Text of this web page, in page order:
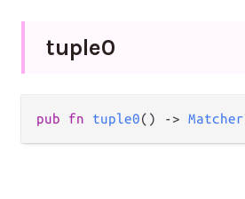
tuple0
pub fn tuple0() -> Matcher